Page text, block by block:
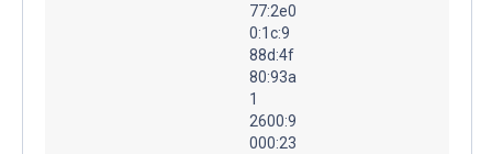
77:2e0
0:1c:9
88d:4f
80:93a
1
2600:9
000:23